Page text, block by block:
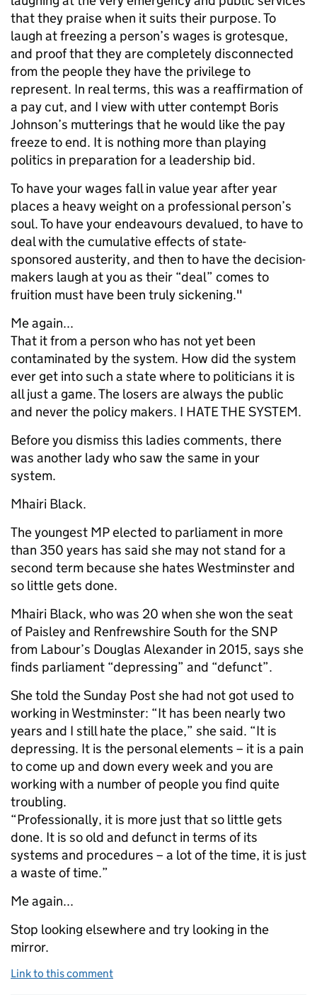
that they praise when it suits their purpose. To
laugh at freezing a person’s wages is grotesque,
and proof that they are completely disconnected
from the people they have the privilege to
represent. In real terms, this was a reaffirmation of
a pay cut, and I view with utter contempt Boris
Johnson’s mutterings that he would like the pay
freeze to end. It is nothing more than playing
politics in preparation for a leadership bid.
To have your wages fall in value year after year
places a heavy weight on a professional person’s
soul. To have your endeavours devalued, to have to
deal with the cumulative effects of state-
sponsored austerity, and then to have the decision-
makers laugh at you as their “deal” comes to
fruition must have been truly sickening."
Me again...
That it from a person who has not yet been
contaminated by the system. How did the system
ever get into such a state where to politicians it is
all just a game. The losers are always the public
and never the policy makers. I HATE THE SYSTEM.
Before you dismiss this ladies comments, there
was another lady who saw the same in your
system.
Mhairi Black.
The youngest MP elected to parliament in more
than 350 years has said she may not stand for a
second term because she hates Westminster and
so little gets done.
Mhairi Black, who was 20 when she won the seat
of Paisley and Renfrewshire South for the SNP
from Labour’s Douglas Alexander in 2015, says she
finds parliament “depressing” and “defunct”.
She told the Sunday Post she had not got used to
working in Westminster: “It has been nearly two
years and I still hate the place,” she said. “It is
depressing. It is the personal elements – it is a pain
to come up and down every week and you are
working with a number of people you find quite
troubling.
“Professionally, it is more just that so little gets
done. It is so old and defunct in terms of its
systems and procedures – a lot of the time, it is just
a waste of time.”
Me again...
Stop looking elsewhere and try looking in the
mirror.
Link to this comment